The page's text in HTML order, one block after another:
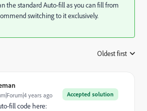
the standard Auto-fill as you can fill from
switching to it exclusively.
Oldest first
Accepted solution
years ago
fill code here: